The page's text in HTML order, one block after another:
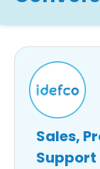
Sales,
Support